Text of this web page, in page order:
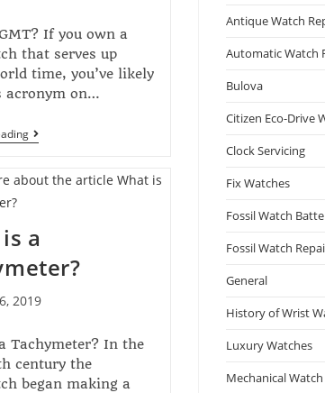
If you own a
that serves up
time, you’ve likely
acronym on…
a
2019
Tachymeter? In the
century the
began making a
Antique Watch
Automatic Watch
Bulova
Citizen Eco-Drive
Clock Servicing
Fix Watches
Fossil Watch
Fossil Watch
General
History of Wrist
Luxury Watches
Mechanical